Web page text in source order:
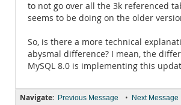
to not go over all the 3k referenced
seems to be doing on the older
So, is there a more technical
abysmal difference? I mean, the
MySQL 8.0 is implementing this
Navigate: Previous Message • Next Message